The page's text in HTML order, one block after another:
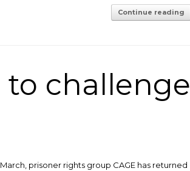
Continue reading
to challenge
prisoner rights group CAGE has returned